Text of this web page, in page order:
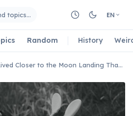
topics… EN
Random History
Cleopatra Lived Closer to the Moon Landing Than to the Pyramids